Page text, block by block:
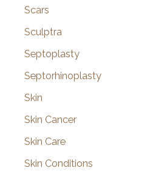
Scars
Sculptra
Septoplasty
Septorhinoplasty
Skin
Skin Cancer
Skin Care
Skin Conditions